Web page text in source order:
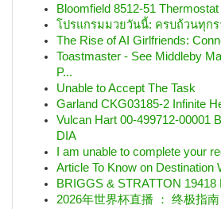
Bloomfield 8512-51
โปรแกรมมวยวันนี้: ครบถ้วนทุก
The Rise of AI Girlfriends:
Toastmaster - See Middleby
P...
Unable to Accept The Task
Garland CKG03185-2 Infinite
Vulcan Hart 00-499712-00001
DIA
I am unable to complete your
Article To Know on Destination
BRIGGS & STRATTON 19418
2026年世界杯直播 ： 终极指南